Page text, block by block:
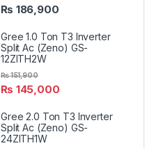
₨ 186,900
Gree 1.0 Ton T3 Inverter
Split Ac (Zeno) GS-
12ZITH2W
₨ 145,000
₨151,900
Gree 2.0 Ton T3 Inverter
Split Ac (Zeno) GS-
24ZITH1W